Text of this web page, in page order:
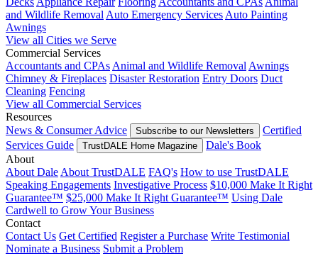
and Wildlife RemovalAuto Emergency ServicesAuto Painting
Awnings
View all Cities we Serve
Commercial Services
Accountants and CPAsAnimal and Wildlife RemovalAwnings
Chimney & Fireplaces Disaster Restoration Entry Doors Duct
Cleaning Fencing
View all Commercial Services
Resources
News & Consumer Advice
Subscribe to our Newsletters
Certified
Services Guide
TrustDALE Home Magazine
Dale's Book
About
About DaleAbout TrustDALE FAQ's How to use TrustDALE
Speaking Engagements Investigative Process $10,000 Make It Right
Guarantee™ $25,000 Make It Right Guarantee™ Using Dale
Cardwell to Grow Your Business
Contact
Contact Us Get Certified Register a Purchase Write Testimonial
Nominate a Business Submit a Problem